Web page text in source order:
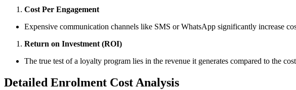
Cost Per Engagement
Expensive communication channels like SMS or WhatsApp significantly increase
Return on Investment (ROI)
The true test of a loyalty program lies in the revenue it generates compared to the
Detailed Enrolment Cost Analysis